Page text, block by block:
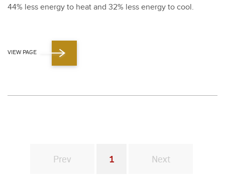
44% less ener­gy to heat and 32% less ener­gy to cool.
VIEW PAGE
Prev
You're on page
1 Next